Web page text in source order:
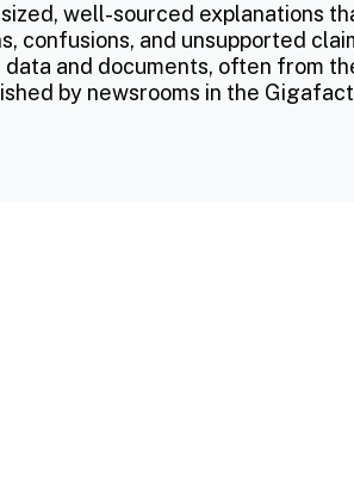
well-sourced explanations
confusions, and unsupported
data and documents, often from
by newsrooms in the